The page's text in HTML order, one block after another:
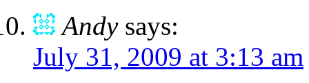
Andy says:
July 31, 2009 at 3:13 am